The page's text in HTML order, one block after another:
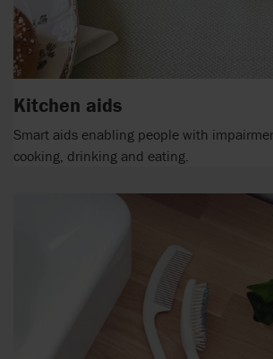
Kitchen aids
Smart aids enabling people with
cooking, drinking and eating.